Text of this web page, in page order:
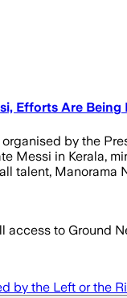
Efforts Are
by the
Messi in Kerala,
talent, Manorama
access to Ground
by the Left or the